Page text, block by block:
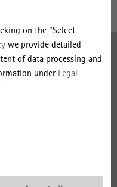
on the "Select
we provide detailed
of data processing and
under Legal